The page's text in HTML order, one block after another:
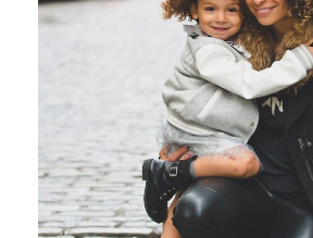
Family Law
Family / Law